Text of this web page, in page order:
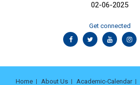
02-06-2025
Get connected
Home About Us Academic-Calendar